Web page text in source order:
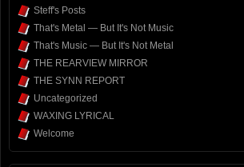
Steff's Posts
That's Metal — But It's Not Music
That's Music — But It's Not Metal
THE REARVIEW MIRROR
THE SYNN REPORT
Uncategorized
WAXING LYRICAL
Welcome